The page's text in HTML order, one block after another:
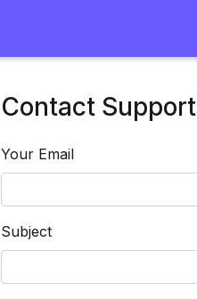
Contact Support
Your Email
Subject